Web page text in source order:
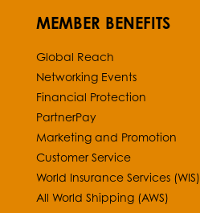
MEMBER BENEFITS
Global Reach
Networking Events
Financial Protection
PartnerPay
Marketing and Promotion
Customer Service
World Insurance Services (WIS)
All World Shipping (AWS)